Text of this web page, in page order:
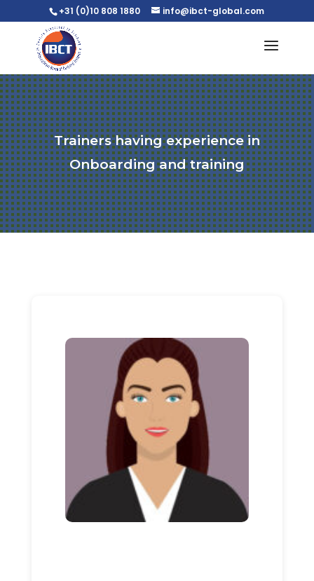
+31 (0)10 808 1880 info@ibct-global.com
Trainers having experience in
Onboarding and training